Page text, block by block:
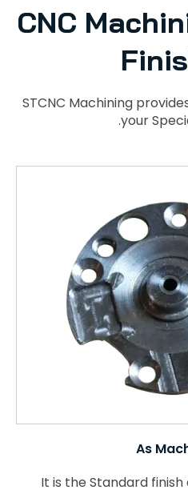
CNC
STCNC Machining
your
As
It is the Standard finish